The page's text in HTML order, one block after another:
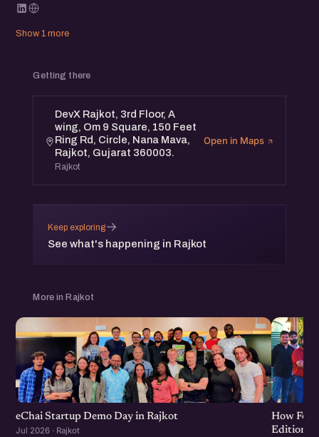
Show 1 more
Getting there
DevX Rajkot, 3rd Floor, A
wing, Om 9 Square, 150 Feet
Ring Rd, Circle, Nana Mava,
Rajkot, Gujarat 360003.
Rajkot
Open in Maps
Keep exploring
See what's happening in Rajkot
→
More in Rajkot
eChai Startup Demo Day in Rajkot
Jul 2026 · Rajkot
How
Edition